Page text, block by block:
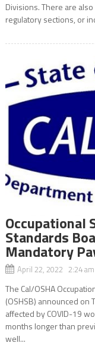
Divisions. There are
regulatory sections, or
Occupational
Standards
Mandatory
April 22, 2022 2:24 am
The Cal/OSHA
(OSHSB) announced
affected by COVID-19
months longer than
well...